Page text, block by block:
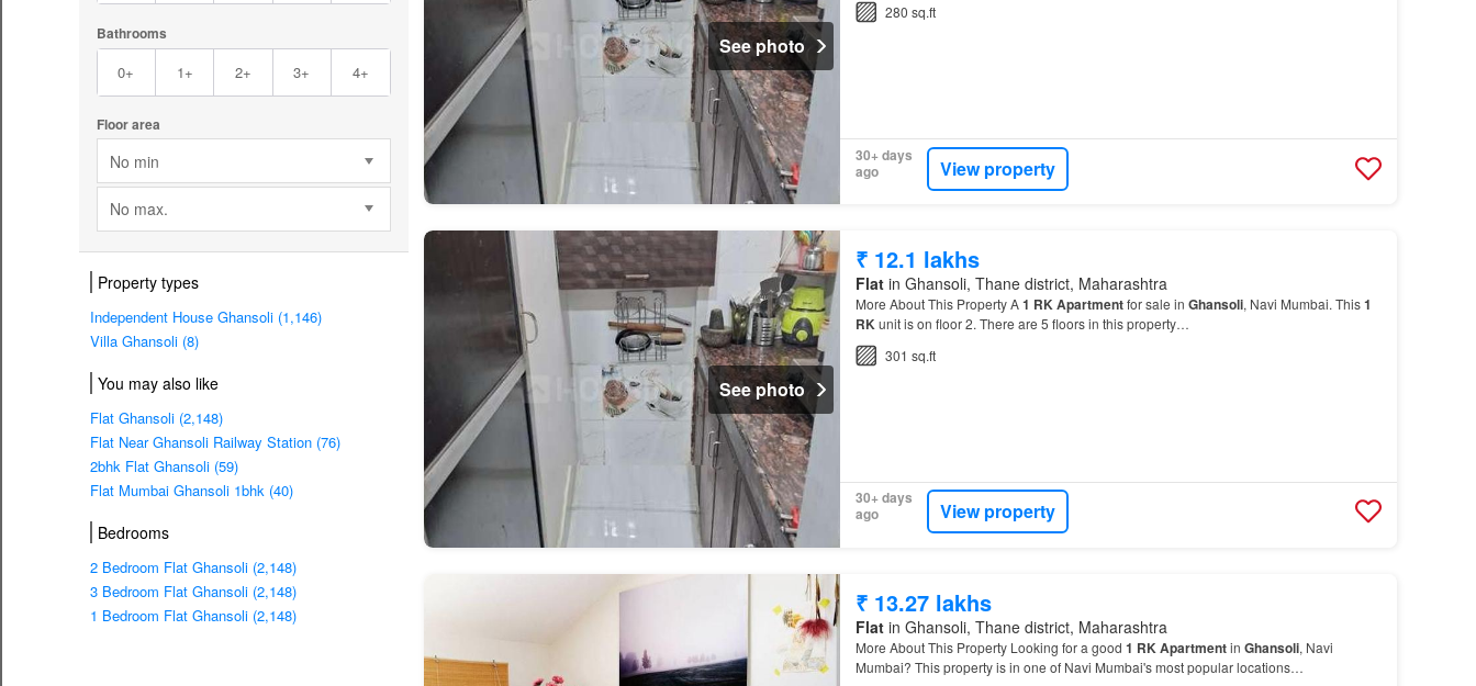
Bathrooms
0+ 1+ 2+ 3+ 4+
Floor area
No min
No max.
Property types
Independent House Ghansoli (1,146)
Villa Ghansoli (8)
You may also like
Flat Ghansoli (2,148)
Flat Near Ghansoli Railway Station (76)
2bhk Flat Ghansoli (59)
Flat Mumbai Ghansoli 1bhk (40)
Bedrooms
2 Bedroom Flat Ghansoli (2,148)
3 Bedroom Flat Ghansoli (2,148)
1 Bedroom Flat Ghansoli (2,148)
See photo
280 sq.ft
30+ days
ago
View property
See photo
₹ 12.1 lakhs
Flatin Ghansoli, Thane district, Maharashtra
More About This Property A1 RKApartmentfor sale in Ghansoli, Navi Mumbai. This1
RKunit is on floor 2. There are 5 floors in this property…
301 sq.ft
30+ days
ago
View property
₹ 13.27 lakhs
Flatin Ghansoli, Thane district, Maharashtra
More About This Property Looking for a good 1 RKApartmentin Ghansoli, Navi
Mumbai? This property is in one of Navi Mumbai's most popular locations…